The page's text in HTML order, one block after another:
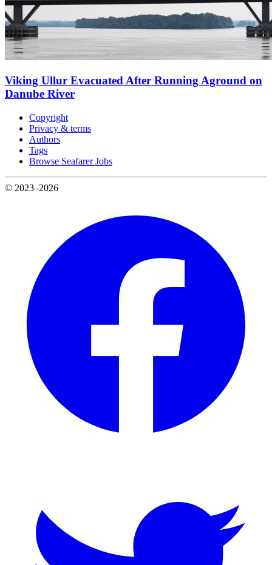
Viking Ullur Evacuated After Running Aground on
Danube River
Copyright
Privacy & terms
Authors
Tags
Browse Seafarer Jobs
© 2023–2026